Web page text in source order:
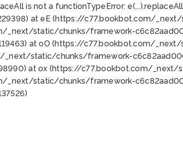
is not a functionTypeError:
at eE (https://c77.bookbot.com/
_next/static/chunks/framework-
at oO (https://c77.bookbot.com/
static/chunks/framework-
at ox (https://c77.bookbot.com/
_next/static/chunks/framework-